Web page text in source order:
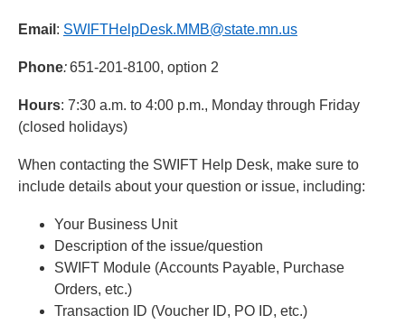
Email : SWIFTHelpDesk.MMB@state.mn.us
Phone:651-201-8100, option 2
Hours: 7:30 a.m. to 4:00 p.m., Monday through Friday
(closed holidays)
When contacting the SWIFT Help Desk, make sure to
include details about your question or issue, including:
Your Business Unit
Description of the issue/question
SWIFT Module (Accounts Payable, Purchase
Orders, etc.)
Transaction ID (Voucher ID, PO ID, etc.)